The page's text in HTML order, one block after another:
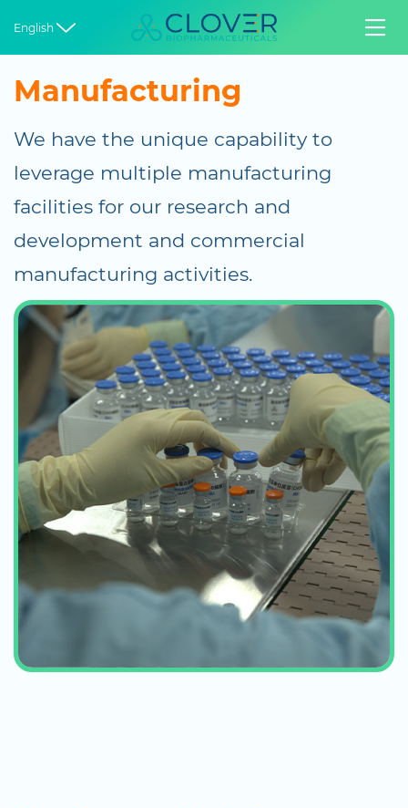

English 
Manufacturing
We have the unique capability to
leverage multiple manufacturing
facilities for our research and
development and commercial
manufacturing activities.